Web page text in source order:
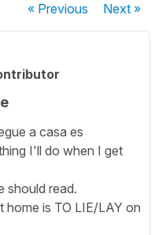
« Previous Next»
a casa es
I'll do when I get
should read.
home is TO LIE/LAY on